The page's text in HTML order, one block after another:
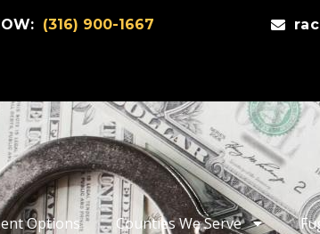
(316) 900-1667
Options Counties We Serve